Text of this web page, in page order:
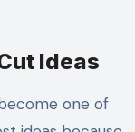
Ideas